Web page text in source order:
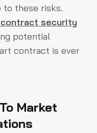
to these risks.
security
potential
contract is ever
Market